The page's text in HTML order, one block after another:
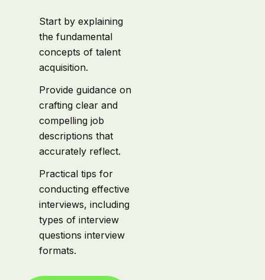
Start by explaining
the fundamental
concepts of talent
acquisition.
Provide guidance on
crafting clear and
compelling job
descriptions that
accurately reflect.
Practical tips for
conducting effective
interviews, including
types of interview
questions interview
formats.